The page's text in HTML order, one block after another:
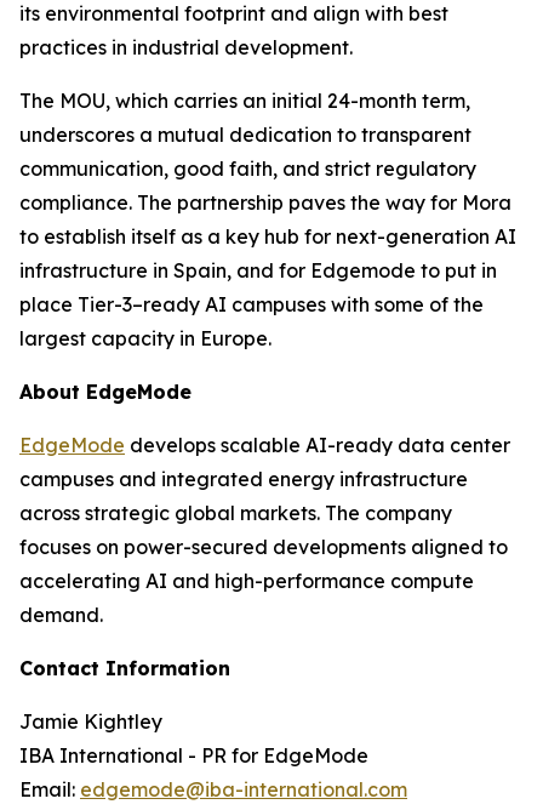
its environmental footprint and align with best
practices in industrial development.
The MOU, which carries an initial 24-month term,
underscores a mutual dedication to transparent
communication, good faith, and strict regulatory
compliance. The partnership paves the way for Mora
to establish itself as a key hub for next-generation AI
infrastructure in Spain, and for Edgemode to put in
place Tier-3–ready AI campuses with some of the
largest capacity in Europe.
About EdgeMode
EdgeMode develops scalable AI-ready data center
campuses and integrated energy infrastructure
across strategic global markets. The company
focuses on power-secured developments aligned to
accelerating AI and high-performance compute
demand.
Contact Information
Jamie Kightley
IBA International - PR for EdgeMode
Email: edgemode@iba-international.com